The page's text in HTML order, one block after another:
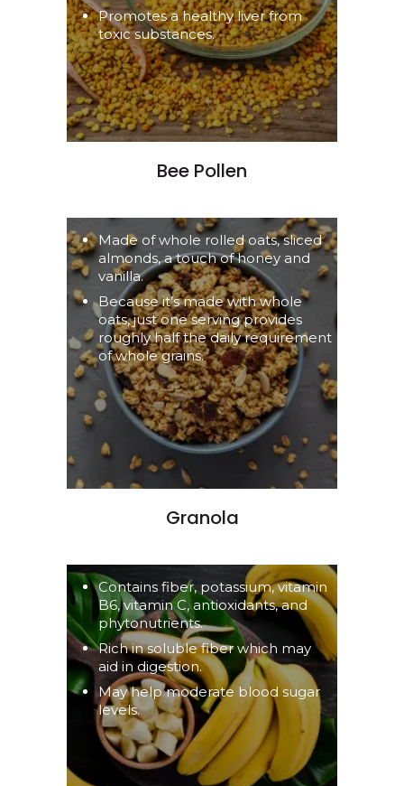
Promotes a healthy liver from
toxic substances.
Bee Pollen
Made of whole rolled oats, sliced
almonds, a touch of honey and
vanilla.
Because it’s made with whole
oats, just one serving provides
roughly half the daily requirement
of whole grains.
Granola
Contains fiber, potassium, vitamin
B6, vitamin C, antioxidants, and
phytonutrients.
Rich in soluble fiber which may
aid in digestion.
May help moderate blood sugar
levels.